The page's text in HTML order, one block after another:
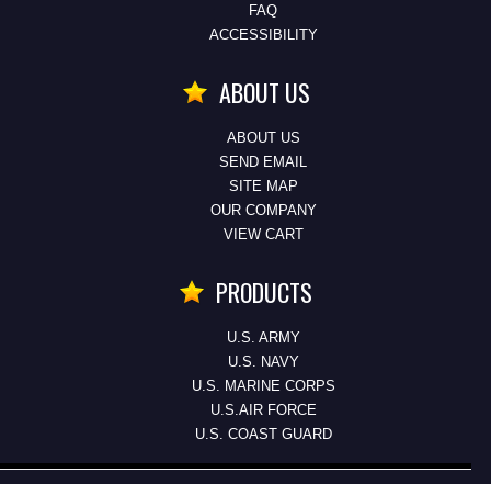
FAQ
ACCESSIBILITY
ABOUT US
ABOUT US
SEND EMAIL
SITE MAP
OUR COMPANY
VIEW CART
PRODUCTS
U.S. ARMY
U.S. NAVY
U.S. MARINE CORPS
U.S.AIR FORCE
U.S. COAST GUARD